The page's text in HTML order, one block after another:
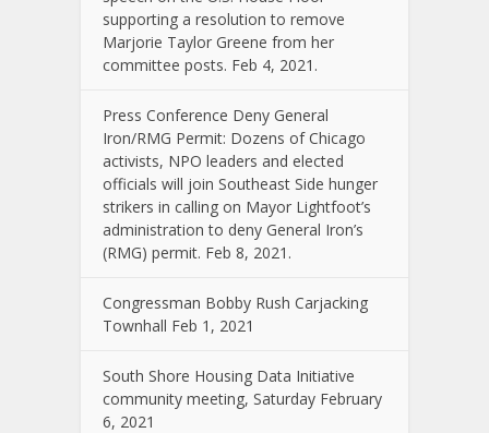
supporting a resolution to remove
Marjorie Taylor Greene from her
committee posts. Feb 4, 2021.
Press Conference Deny General
Iron/RMG Permit: Dozens of Chicago
activists, NPO leaders and elected
officials will join Southeast Side hunger
strikers in calling on Mayor Lightfoot’s
administration to deny General Iron’s
(RMG) permit. Feb 8, 2021.
Congressman Bobby Rush Carjacking
Townhall Feb 1, 2021
South Shore Housing Data Initiative
community meeting, Saturday February
6, 2021